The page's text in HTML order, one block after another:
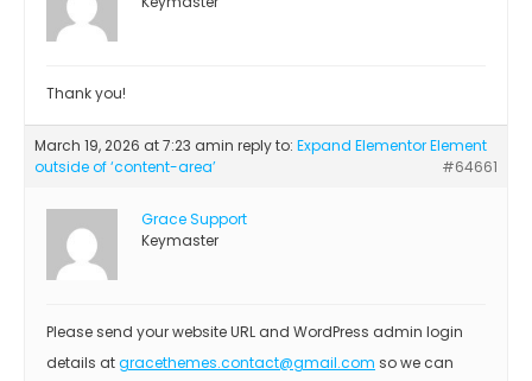
Thank you!
March 19, 2026 at 7:23 amin reply to: Expand Elementor Element
outside of ‘content-area’
#64661
Grace Support
Keymaster
Please send your website URL and WordPress admin login
details atgracethemes.contact@gmail.com so we can